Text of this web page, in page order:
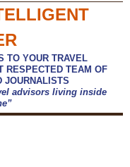
TO YOUR TRAVEL
RESPECTED TEAM OF
JOURNALISTS
advisors living inside